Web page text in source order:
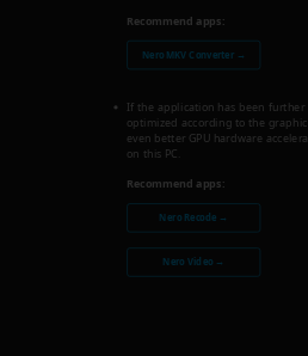
Recommend apps:
Nero MKV Converter →
If the application has been further
optimized according to the
even better GPU hardware
on this PC.
Recommend apps:
Nero Recode →
Nero Video →